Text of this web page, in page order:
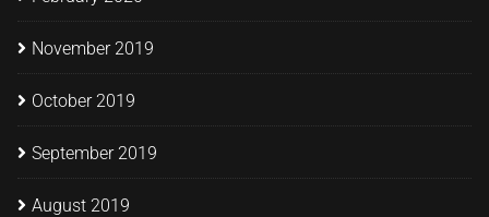
November 2019
October 2019
September 2019
August 2019